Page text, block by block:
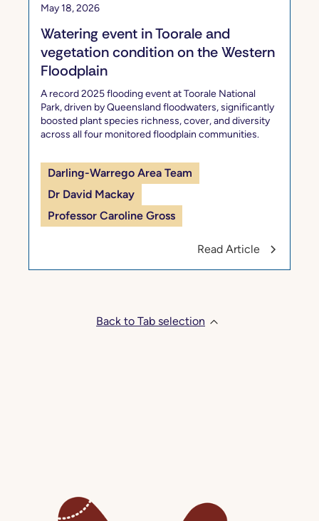
May 18, 2026
Watering event in Toorale and
vegetation condition on the Western
Floodplain
A record 2025 flooding event at Toorale National
Park, driven by Queensland floodwaters, significantly
boosted plant species richness, cover, and diversity
across all four monitored floodplain communities.
Darling-Warrego Area Team
Dr David Mackay
Professor Caroline Gross
Read Article
Back to Tab selection